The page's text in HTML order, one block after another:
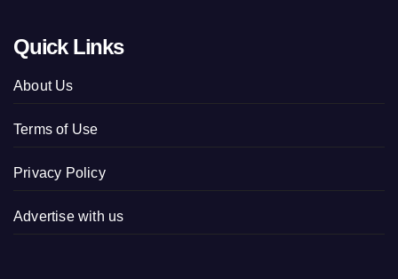
Quick Links
About Us
Terms of Use
Privacy Policy
Advertise with us